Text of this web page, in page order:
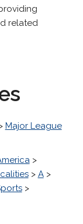
related
Major League
>
> A>
>